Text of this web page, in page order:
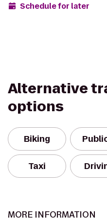
Schedule for later
Alternative
options
Biking
Taxi
MORE INFORMATION